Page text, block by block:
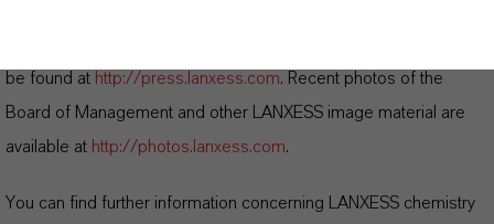
be found at http://press.lanxess.com. Recent photos of the
Board of Management and other LANXESS image material are
available at http://photos.lanxess.com.
You can find further information concerning LANXESS chemistry